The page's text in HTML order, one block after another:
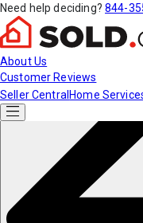
Need help deciding? 844-
About Us
Customer Reviews
Seller Central Home